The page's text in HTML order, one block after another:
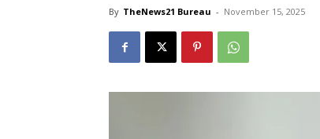
By TheNews21 Bureau - November 15, 2025